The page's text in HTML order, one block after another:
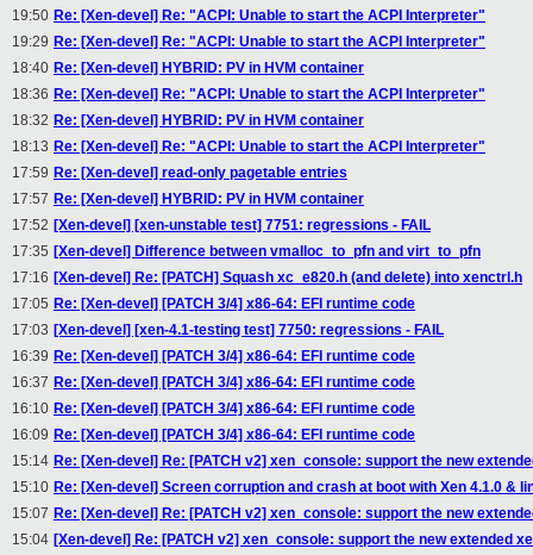
19:50 Re: [Xen-devel] Re: "ACPI: Unable to start the ACPI Interpreter"
19:29 Re: [Xen-devel] Re: "ACPI: Unable to start the ACPI Interpreter"
18:40 Re: [Xen-devel] HYBRID: PV in HVM container
18:36 Re: [Xen-devel] Re: "ACPI: Unable to start the ACPI Interpreter"
18:32 Re: [Xen-devel] HYBRID: PV in HVM container
18:13 Re: [Xen-devel] Re: "ACPI: Unable to start the ACPI Interpreter"
17:59 Re: [Xen-devel] read-only pagetable entries
17:57 Re: [Xen-devel] HYBRID: PV in HVM container
17:52 [Xen-devel] [xen-unstable test] 7751: regressions - FAIL
17:35 [Xen-devel] Difference between vmalloc_to_pfn and virt_to_pfn
17:16 [Xen-devel] Re: [PATCH] Squash xc_e820.h (and delete) into xenctrl.h
17:05 Re: [Xen-devel] [PATCH 3/4] x86-64: EFI runtime code
17:03 [Xen-devel] [xen-4.1-testing test] 7750: regressions - FAIL
16:39 Re: [Xen-devel] [PATCH 3/4] x86-64: EFI runtime code
16:37 Re: [Xen-devel] [PATCH 3/4] x86-64: EFI runtime code
16:10 Re: [Xen-devel] [PATCH 3/4] x86-64: EFI runtime code
16:09 Re: [Xen-devel] [PATCH 3/4] x86-64: EFI runtime code
15:14 Re: [Xen-devel] Re: [PATCH v2] xen_console: support the new
15:10 Re: [Xen-devel] Screen corruption and crash at boot with Xen 4.1.0 &
15:07 Re: [Xen-devel] Re: [PATCH v2] xen_console: support the new
15:04 [Xen-devel] Re: [PATCH v2] xen_console: support the new extended